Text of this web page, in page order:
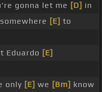
gonna let me [D] in
[E] to
Eduardo [E]
only [E] we [Bm] know